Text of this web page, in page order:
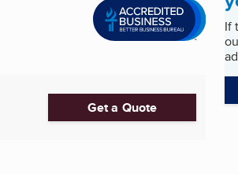
Get a Quote
If